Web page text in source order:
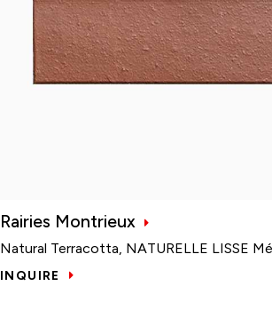
Rairies Montrieux
Natural Terracotta, NATURELLE LISSE
INQUIRE